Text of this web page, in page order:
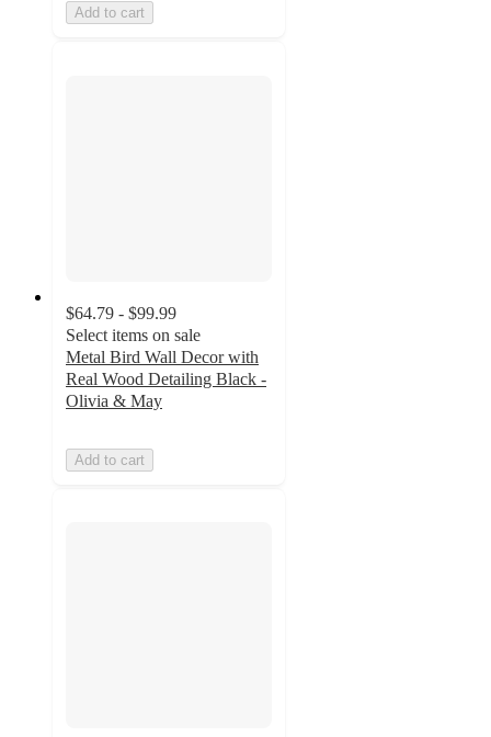
Add to cart
$64.79 - $99.99
Select items on sale
Metal Bird Wall Decor with
Real Wood Detailing Black -
Olivia & May
Add to cart